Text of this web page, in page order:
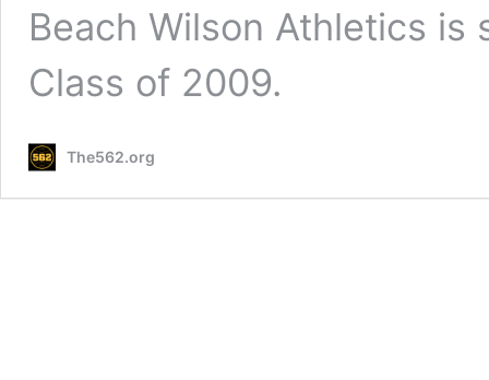
Beach Wilson Athletics
Class of 2009.
The562.org